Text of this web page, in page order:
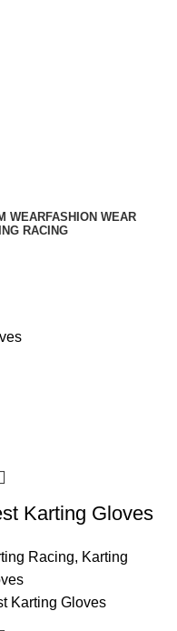
WEARFASHION WEAR
RACING
Karting Gloves
Racing, Karting
Karting Gloves